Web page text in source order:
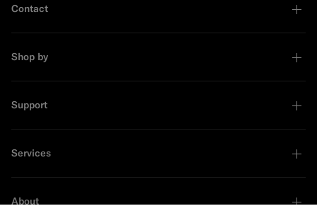
Contact
Shop by
Support
Services
About